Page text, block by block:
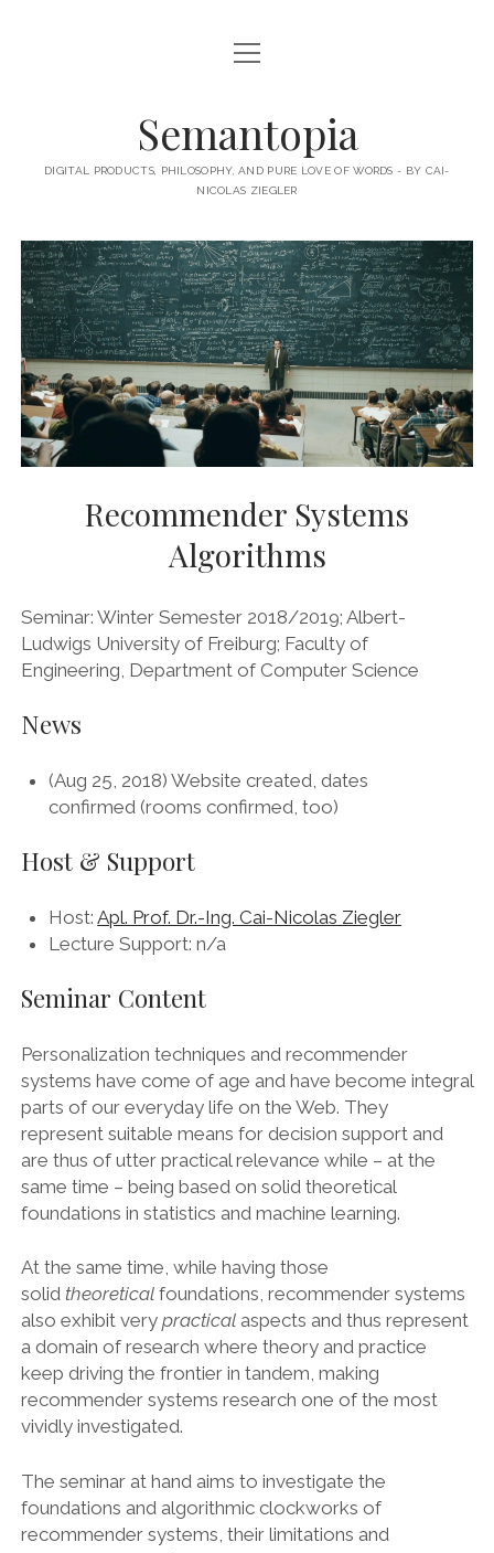
HOME
ABOUT ME
SUBSCRIBE TO MY BLOG
LECTURES
twitterlinkedinemail-
form
xing
open
menu
Semantopia
DIGITAL PRODUCTS, PHILOSOPHY, AND PURE LOVE OF WORDS - BY CAI-
NICOLAS ZIEGLER
Recommender Systems
Algorithms
Seminar: Winter Semester 2018/2019; Albert-
Ludwigs University of Freiburg; Faculty of
Engineering, Department of Computer Science
News
(Aug 25, 2018) Website created, dates
confirmed (rooms confirmed, too)
Host & Support
Host:Apl. Prof. Dr.-Ing. Cai-Nicolas Ziegler
Lecture Support: n/a
Seminar Content
Personalization techniques and recommender
systems have come of age and have become integral
parts of our everyday life on the Web. They
represent suitable means for decision support and
are thus of utter practical relevance while – at the
same time – being based on solid theoretical
foundations in statistics and machine learning.
At the same time, while having those
solid theoreticalfoundations, recommender systems
also exhibit very practical aspects and thus represent
a domain of research where theory and practice
keep driving the frontier in tandem, making
recommender systems research one of the most
vividly investigated.
The seminar at hand aims to investigate the
foundations and algorithmic clockworks of
recommender systems, their limitations and